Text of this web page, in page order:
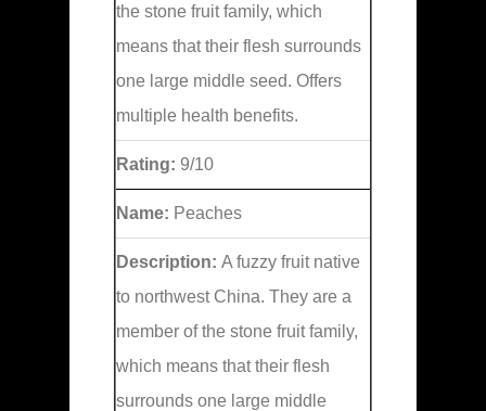
the stone fruit family, which
means that their flesh surrounds
one large middle seed. Offers
multiple health benefits.
Rating: 9/10
Name: Peaches
Description: A fuzzy fruit native
to northwest China. They are a
member of the stone fruit family,
which means that their flesh
surrounds one large middle